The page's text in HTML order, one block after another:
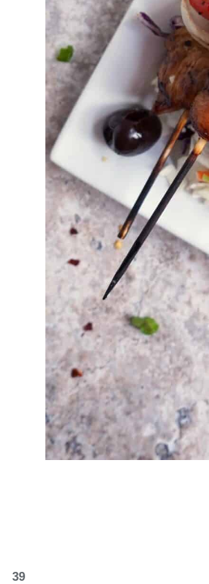
39